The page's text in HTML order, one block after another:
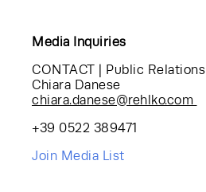
Media Inquiries
CONTACT | Public Relations
Chiara Danese
chiara.danese@rehlko.com
+39 0522 389471
Join Media List